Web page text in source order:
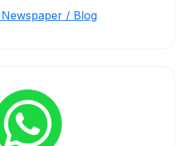
/ Blog